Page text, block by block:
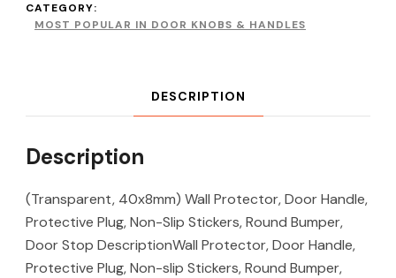
CATEGORY:
MOST POPULAR IN DOOR KNOBS & HANDLES
DESCRIPTION
Description
(Transparent, 40x8mm) Wall Protector, Door Handle,
Protective Plug, Non-Slip Stickers, Round Bumper,
Door Stop DescriptionWall Protector, Door Handle,
Protective Plug, Non-slip Stickers, Round Bumper,